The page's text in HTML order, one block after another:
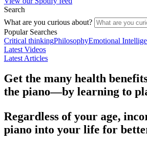
Search
What are you curious about?
Popular Searches
Critical thinkingPhilosophyEmotional
Latest Videos
Latest Articles
Get the many health
the piano—by learning to
Regardless of your age,
piano into your life for